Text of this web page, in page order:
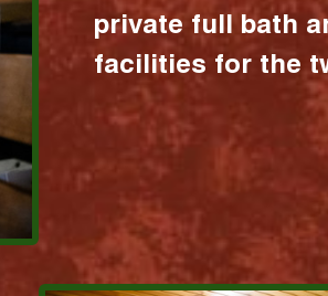
private full bath
facilities for the